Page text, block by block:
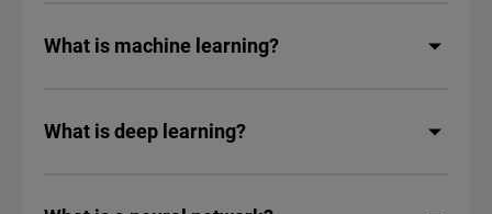
What is machine learning?
What is deep learning?